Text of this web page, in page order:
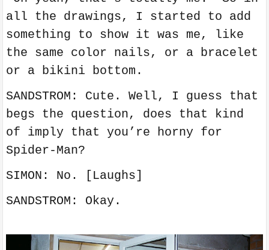
all the drawings, I started to add
something to show it was me, like
the same color nails, or a bracelet
or a bikini bottom.
SANDSTROM: Cute. Well, I guess that
begs the question, does that kind
of imply that you’re horny for
Spider-Man?
SIMON: No. [Laughs]
SANDSTROM: Okay.